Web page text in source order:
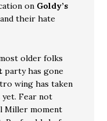
on Goldy’s
and their hate
older folks
party has gone
wing has taken
yet. Fear not
Miller moment